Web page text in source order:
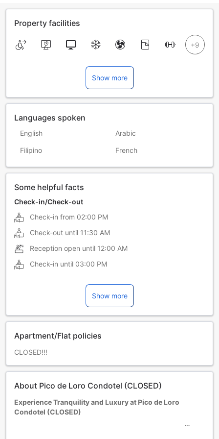
Property facilities
Show more
Languages spoken
English Arabic
Filipino French
Some helpful facts
Check-in/Check-out
Check-in from 02:00 PM
Check-out until 11:30 AM
Reception open until 12:00 AM
Check-in until 03:00 PM
Show more
Apartment/Flat policies
CLOSED!!!
About Pico de Loro Condotel (CLOSED)
Experience Tranquility and Luxury at Pico de Loro
Condotel (CLOSED)